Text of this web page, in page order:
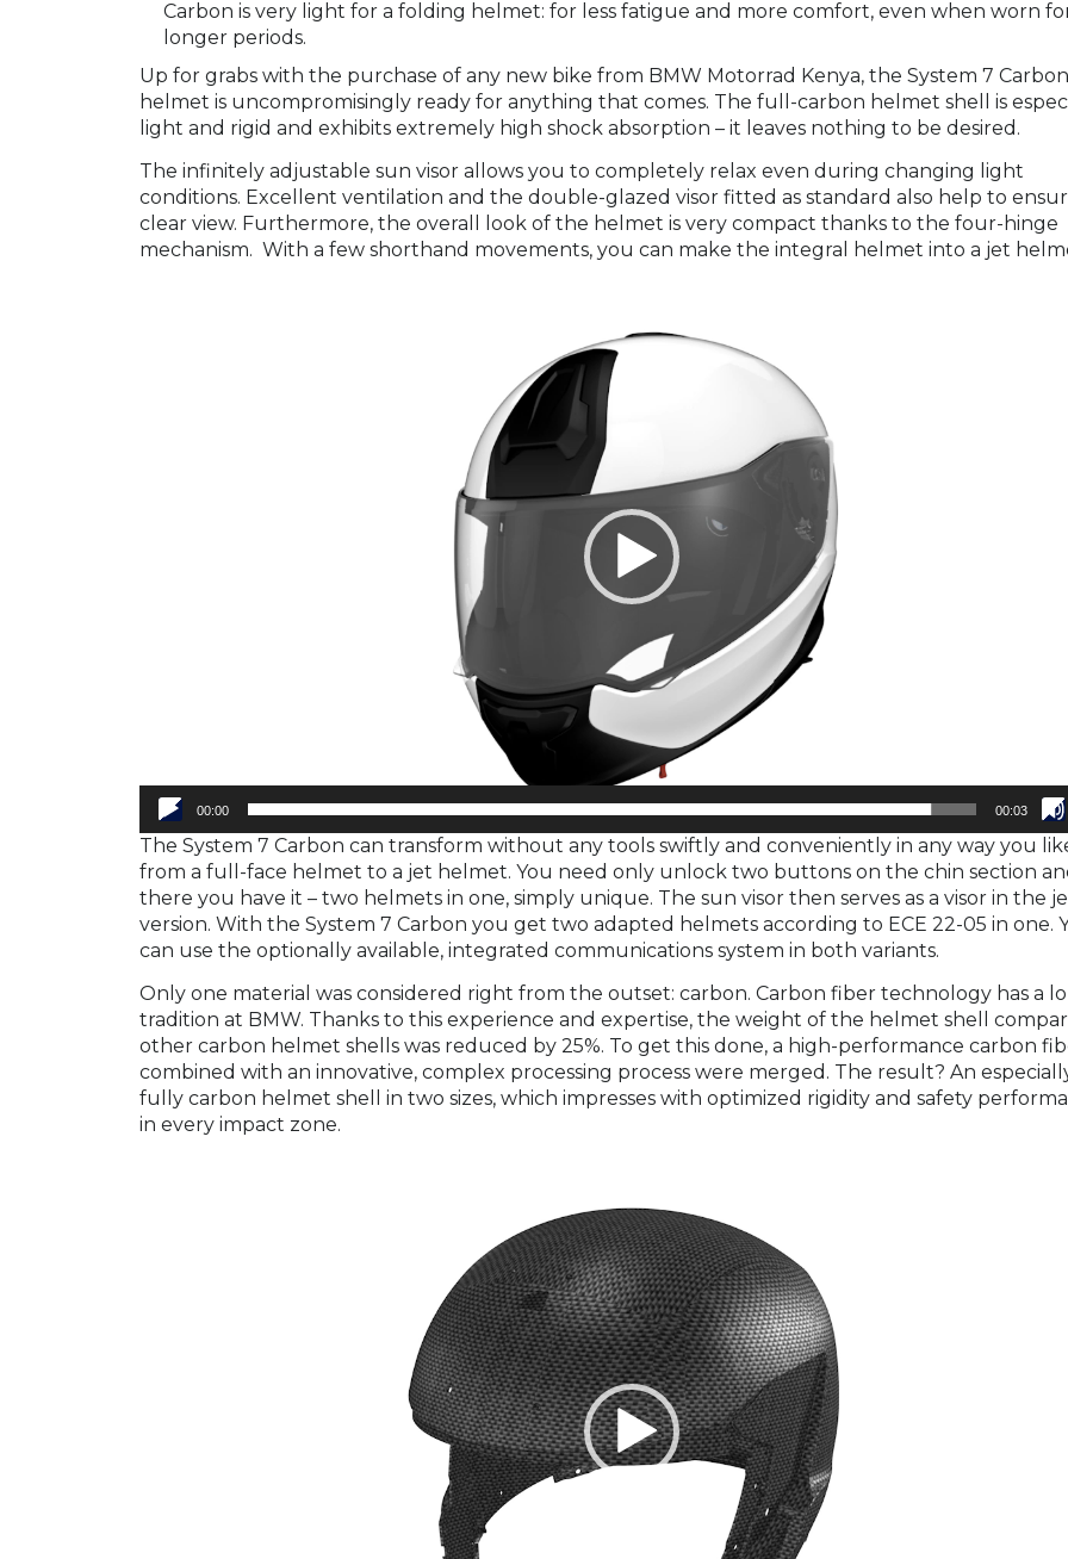
Carbon is very light for a folding helmet: for less fatigue and more comfort, even when worn
longer periods.
Up for grabs with the purchase of any new bike from BMW Motorrad Kenya, the System 7 Carbon
helmet is uncompromisingly ready for anything that comes. The full-carbon helmet shell is
light and rigid and exhibits extremely high shock absorption – it leaves nothing to be desired.
The infinitely adjustable sun visor allows you to completely relax even during changing light
conditions. Excellent ventilation and the double-glazed visor fitted as standard also help to
clear view. Furthermore, the overall look of the helmet is very compact thanks to the four-hinge
mechanism. With a few shorthand movements, you can make the integral helmet into a jet
00:00 00:03
The System 7 Carbon can transform without any tools swiftly and conveniently in any way you
from a full-face helmet to a jet helmet. You need only unlock two buttons on the chin section
there you have it – two helmets in one, simply unique. The sun visor then serves as a visor in the
version. With the System 7 Carbon you get two adapted helmets according to ECE 22-05 in one.
can use the optionally available, integrated communications system in both variants.
Only one material was considered right from the outset: carbon. Carbon fiber technology has a
tradition at BMW. Thanks to this experience and expertise, the weight of the helmet shell
other carbon helmet shells was reduced by 25%. To get this done, a high-performance carbon
combined with an innovative, complex processing process were merged. The result? An
fully carbon helmet shell in two sizes, which impresses with optimized rigidity and safety
in every impact zone.